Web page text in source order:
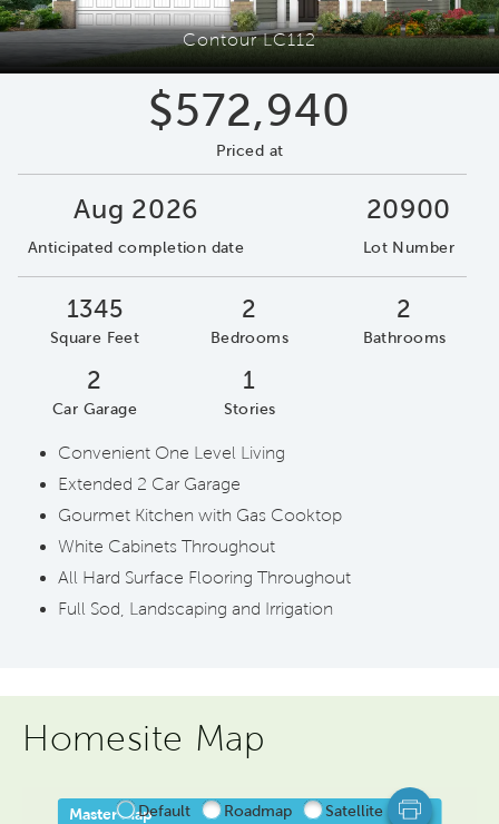
Contour LC112
$572,940
Priced at
Aug 2026
Anticipated completion date
20900
Lot Number
1345
Square Feet
2
Bedrooms
2
Bathrooms
2
Car Garage
1
Stories
Convenient One Level Living
Extended 2 Car Garage
Gourmet Kitchen with Gas Cooktop
White Cabinets Throughout
All Hard Surface Flooring Throughout
Full Sod, Landscaping and Irrigation
Homesite Map